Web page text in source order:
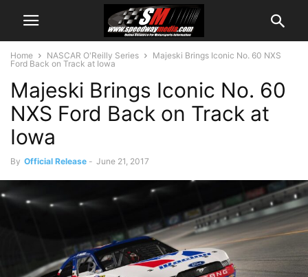
Home NASCAR O'Reilly Series
Majeski Brings Iconic No. 60 NXS
Ford Back on Track at Iowa
Majeski Brings Iconic No. 60
NXS Ford Back on Track at
Iowa
By Official Release - June 21, 2017